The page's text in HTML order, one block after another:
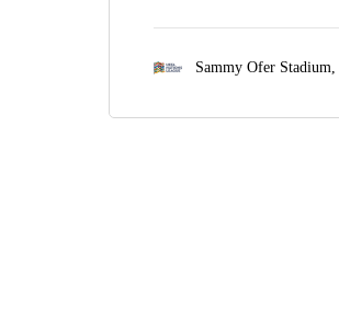
Sammy Ofer Stadium,